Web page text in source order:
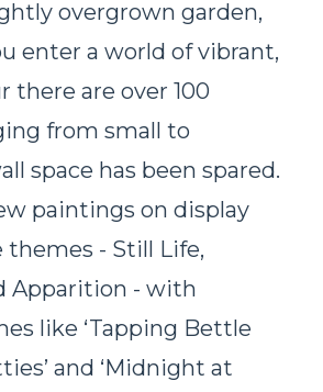
overgrown garden,
enter a world of vibrant,
there are over 100
from small to
space has been spared.
paintings on display
- Still Life,
Apparition - with
like ‘Tapping Bettle
and ‘Midnight at